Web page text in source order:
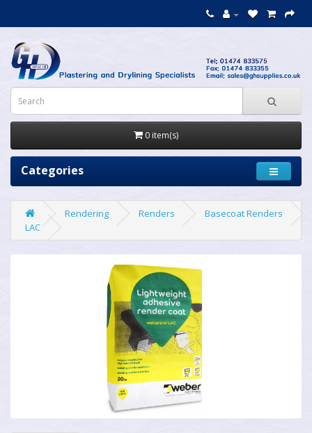
0 item(s)
Categories
Rendering Renders
Basecoat Renders
LAC